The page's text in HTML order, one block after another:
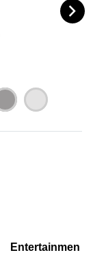
Entertainment